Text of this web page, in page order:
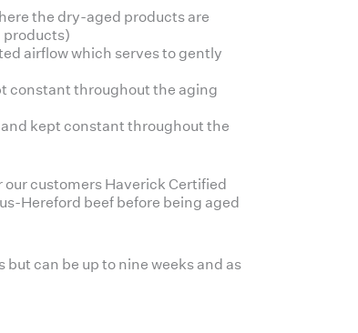
the dry-aged products are
products)
airflow which serves to gently
constant throughout the aging
kept constant throughout the
customers Haverick Certified
Hereford beef before being aged
can be up to nine weeks and as